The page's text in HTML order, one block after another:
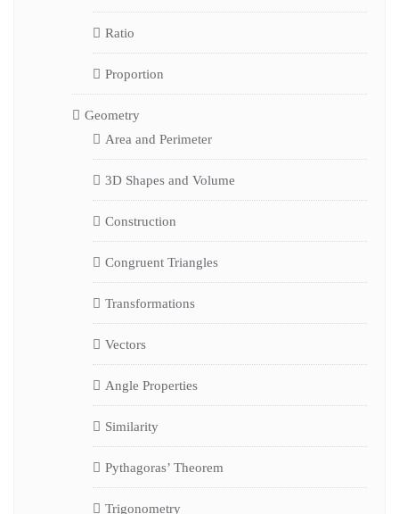
Ratio
Proportion
Geometry
Area and Perimeter
3D Shapes and Volume
Construction
Congruent Triangles
Transformations
Vectors
Angle Properties
Similarity
Pythagoras’ Theorem
Trigonometry